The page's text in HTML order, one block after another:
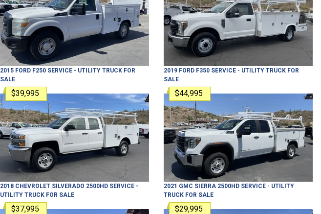
2015 FORD F250 SERVICE - UTILITY TRUCK FOR
SALE
2019 FORD F350 SERVICE - UTILITY TRUCK FOR
SALE
$39,995
2018 CHEVROLET SILVERADO 2500HD SERVICE -
UTILITY TRUCK FOR SALE
$44,995
2021 GMC SIERRA 2500HD SERVICE - UTILITY
TRUCK FOR SALE
$37,995 $29,995